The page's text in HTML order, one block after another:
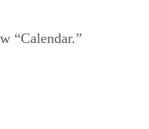
“Calendar.”